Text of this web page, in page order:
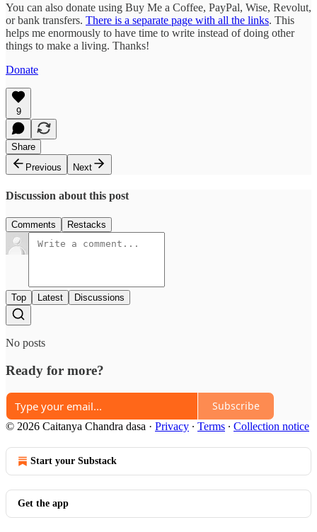
You can also donate using Buy Me a Coffee, PayPal, Wise, Revolut,
or bank transfers. There is a separate page with all the links. This
helps me enormously to have time to write instead of doing other
things to make a living. Thanks!
Donate
9
Share
Previous
Next
Discussion about this post
Comments Restacks
Top Latest Discussions
No posts
Ready for more?
Subscribe
© 2026 Caitanya Chandra dasa · Privacy ∙ Terms ∙ Collection notice
Start your Substack
Get the app